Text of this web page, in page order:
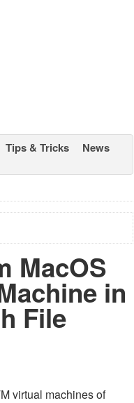
Tips & Tricks
News
MacOS
in
File
virtual machines of